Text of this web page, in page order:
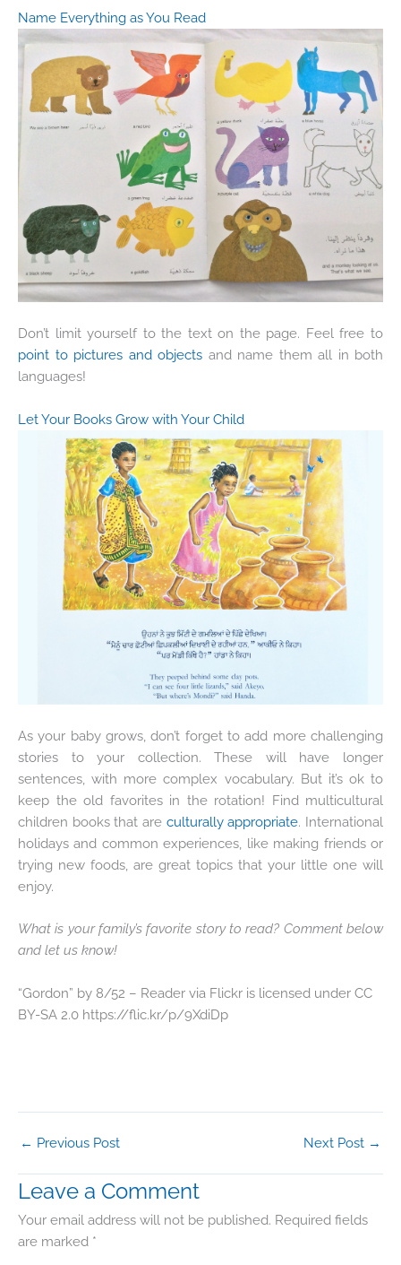
Name Everything as You Read
Don’t limit yourself to the text on the page. Feel free to
point to pictures and objects and name them all in both
languages!
Let Your Books Grow with Your Child
As your baby grows, don’t forget to add more challenging
stories to your collection. These will have longer
sentences, with more complex vocabulary. But it’s ok to
keep the old favorites in the rotation! Find multicultural
children books that are culturally appropriate. International
holidays and common experiences, like making friends or
trying new foods, are great topics that your little one will
enjoy.
What is your family’s favorite story to read? Comment below
and let us know!
“Gordon” by 8/52 – Reader via Flickr is licensed under CC
BY-SA 2.0 https://flic.kr/p/9XdiDp
← Previous Post Next Post →
Leave a Comment
Your email address will not be published. Required fields
are marked *